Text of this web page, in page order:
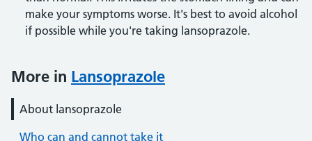
make your symptoms worse. It's best to avoid alcohol
if possible while you're taking lansoprazole.
More in Lansoprazole
About lansoprazole
Who can and cannot take it